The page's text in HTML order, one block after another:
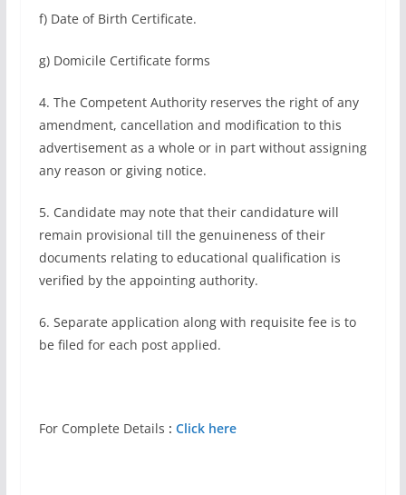
f) Date of Birth Certificate.
g) Domicile Certificate forms
4. The Competent Authority reserves the right of any
amendment, cancellation and modification to this
advertisement as a whole or in part without assigning
any reason or giving notice.
5. Candidate may note that their candidature will
remain provisional till the genuineness of their
documents relating to educational qualification is
verified by the appointing authority.
6. Separate application along with requisite fee is to
be filed for each post applied.
For Complete Details : Click here